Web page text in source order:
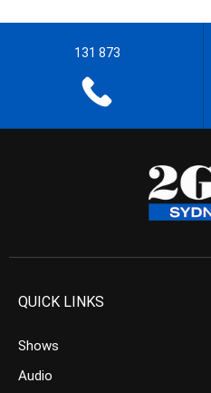
131 873
QUICK LINKS
Shows
Audio